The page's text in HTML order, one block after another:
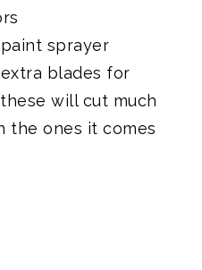
sprayer
blades for
will cut much
the ones it comes